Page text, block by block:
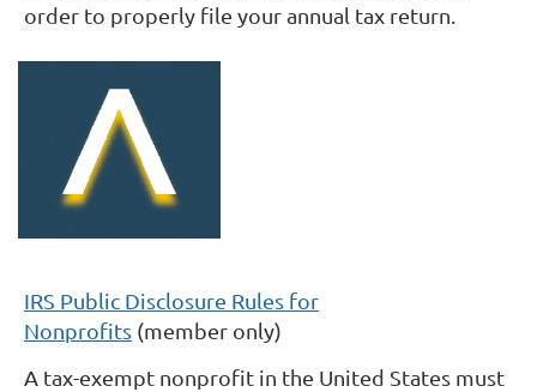
order to properly file your annual tax return.
IRS Public Disclosure Rules for
Nonprofits (member only)
A tax-exempt nonprofit in the United States must